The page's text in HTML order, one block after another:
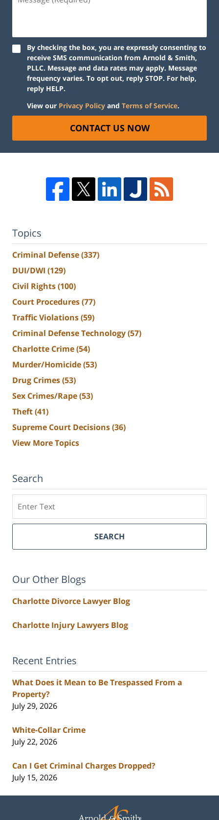
By checking the box, you are expressly consenting to
receive SMS communication from Arnold & Smith,
PLLC. Message and data rates may apply. Message
frequency varies. To opt out, reply STOP. For help,
reply HELP.
View our Privacy Policy and Terms of Service.
CONTACT US NOW
Topics
Criminal Defense(337)
DUI/DWI (129)
Civil Rights(100)
Court Procedures(77)
Traffic Violations(59)
Criminal Defense Technology(57)
Charlotte Crime(54)
Murder/Homicide(53)
Drug Crimes(53)
Sex Crimes/Rape(53)
Theft(41)
Supreme Court Decisions(36)
View More Topics
Search
SEARCH
Our Other Blogs
Charlotte Divorce Lawyer Blog
Charlotte Injury Lawyers Blog
Recent Entries
What Does it Mean to Be Trespassed From a
Property?
July 29, 2026
White-Collar Crime
July 22, 2026
Can I Get Criminal Charges Dropped?
July 15, 2026
Information